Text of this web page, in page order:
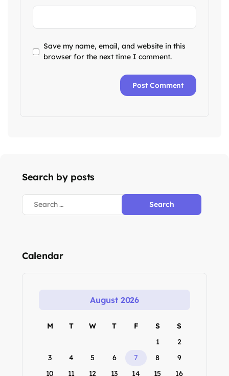
Save my name, email, and website in this
browser for the next time I comment.
Search by posts
Calendar
August 2026
M T W T F S
S
1
2
3
4 5 6 7 8
9
10
11 12 13 14 15 16